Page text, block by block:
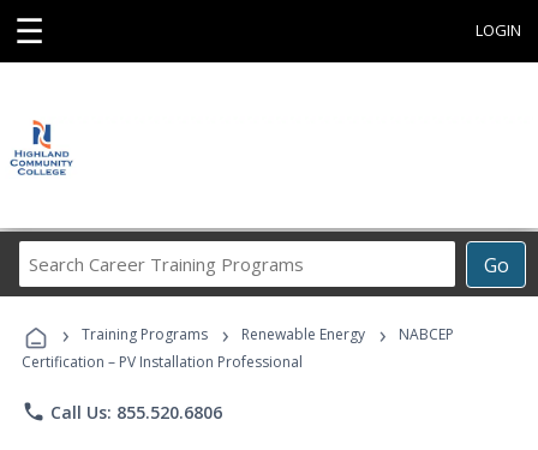
☰ LOGIN
Go
Career
Programs
› Training Programs › Renewable Energy ›
NABCEP
Certification – PV Installation Professional
phone Call Us: 855.520.6806